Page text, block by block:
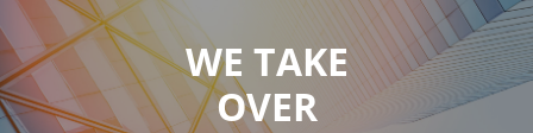
WE TAKE
OVER
WE TAKE ON
of strategic leadership, management, and